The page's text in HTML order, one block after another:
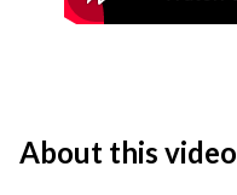
About this video